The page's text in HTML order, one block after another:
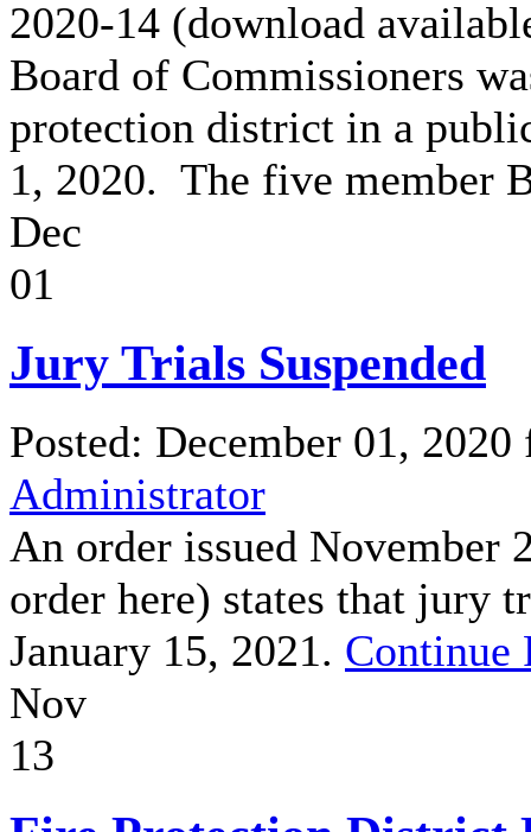
2020-14 (download
Board of Commissioners
protection district in a
1, 2020. The five member
Dec
01
Jury Trials Suspended
Posted: December 01,
Administrator
An order issued November
order here) states that jury
January 15, 2021. Continue
Nov
13